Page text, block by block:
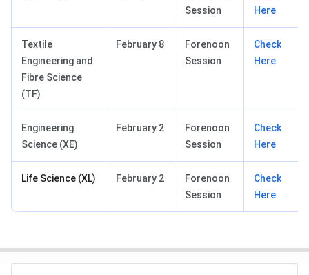
Session
Here
Textile
Engineering and
Fibre Science
(TF)
February 8
Forenoon
Session
Check
Here
Engineering
Science (XE)
February 2
Forenoon
Session
Check
Here
Life Science (XL) February 2
Forenoon
Session
Check
Here